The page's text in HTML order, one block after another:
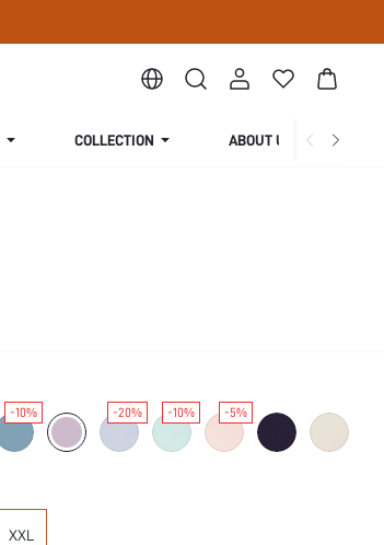
COLLECTION ABOUT US
-10% -20% -10% -5%
XXL